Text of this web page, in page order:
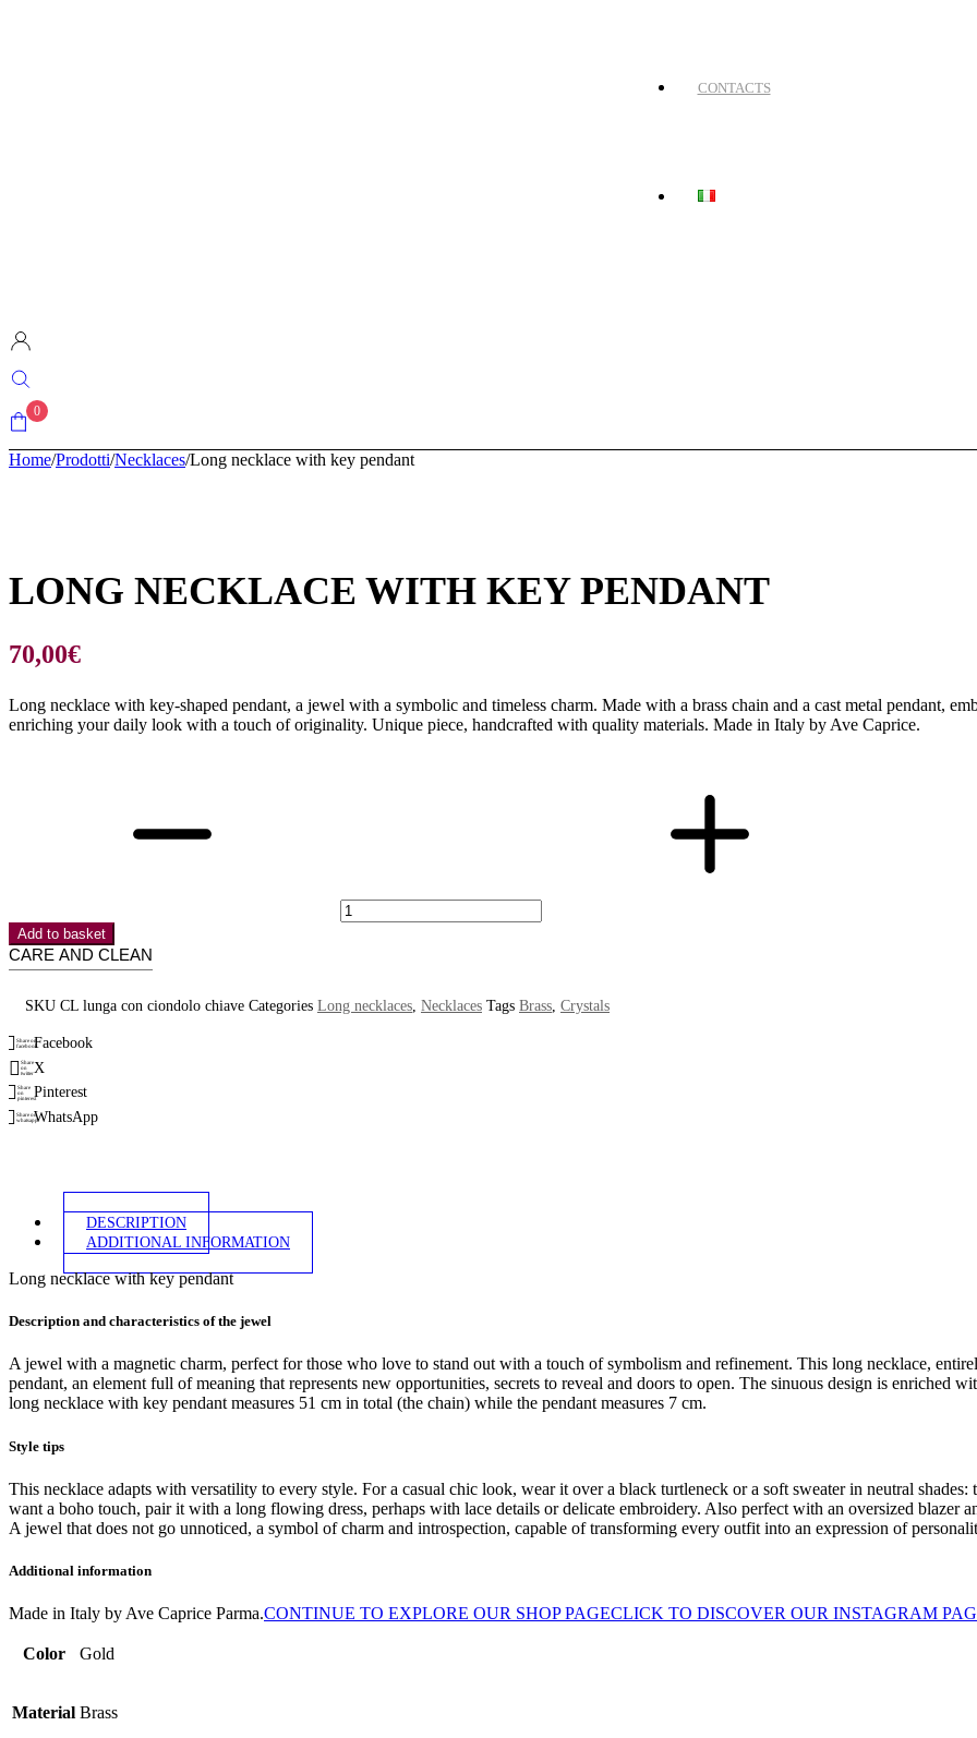
CONTACTS
0
Home/Prodotti/Necklaces/Long necklace with key pendant
LONG NECKLACE WITH KEY PENDANT
70,00€
Long necklace with key-shaped pendant, a jewel with a symbolic and timeless charm. Made with a brass chain and a cast metal pendant,
enriching your daily look with a touch of originality. Unique piece, handcrafted with quality materials. Made in Italy by Ave Caprice.
Add to basket
CARE AND CLEAN
SKU CL lunga con ciondolo chiave Categories Long necklaces, Necklaces Tags Brass, Crystals
Share on
facebookFacebook
Share
on
twitterX
Share
on
pinterestPinterest
Share on
whatsappWhatsApp
DESCRIPTION
ADDITIONAL INFORMATION
Long necklace with key pendant
Description and characteristics of the jewel
A jewel with a magnetic charm, perfect for those who love to stand out with a touch of symbolism and refinement. This long necklace,
pendant, an element full of meaning that represents new opportunities, secrets to reveal and doors to open. The sinuous design is enriched
long necklace with key pendant measures 51 cm in total (the chain) while the pendant measures 7 cm.
Style tips
This necklace adapts with versatility to every style. For a casual chic look, wear it over a black turtleneck or a soft sweater in neutral
want a boho touch, pair it with a long flowing dress, perhaps with lace details or delicate embroidery. Also perfect with an oversized blazer
A jewel that does not go unnoticed, a symbol of charm and introspection, capable of transforming every outfit into an expression of
Additional information
Made in Italy by Ave Caprice Parma.CONTINUE TO EXPLORE OUR SHOP PAGECLICK TO DISCOVER OUR INSTAGRAM
Color Gold
Material Brass